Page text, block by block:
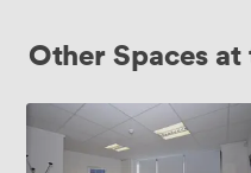
Other Spaces
Executive
Room
1